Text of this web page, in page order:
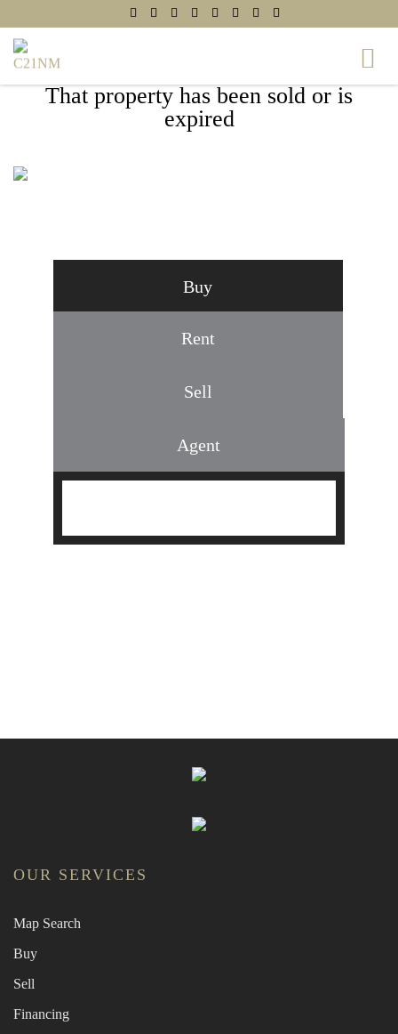
That property has been sold or is
expired
Buy
Rent
Sell
Agent
OUR SERVICES
Map Search
Buy
Sell
Financing